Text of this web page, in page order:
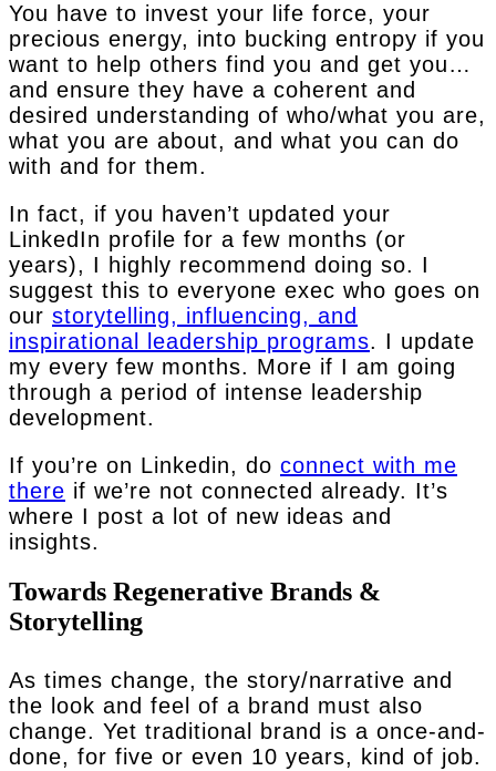
You have to invest your life force, your
precious energy, into bucking entropy if you
want to help others find you and get you…
and ensure they have a coherent and
desired understanding of who/what you are,
what you are about, and what you can do
with and for them.
In fact, if you haven’t updated your
LinkedIn profile for a few months (or
years), I highly recommend doing so. I
suggest this to everyone exec who goes on
our storytelling, influencing, and
inspirational leadership programs. I update
my every few months. More if I am going
through a period of intense leadership
development.
If you’re on Linkedin, do connect with me
there if we’re not connected already. It’s
where I post a lot of new ideas and
insights.
Towards Regenerative Brands &
Storytelling
As times change, the story/narrative and
the look and feel of a brand must also
change. Yet traditional brand is a once-and-
done, for five or even 10 years, kind of job.